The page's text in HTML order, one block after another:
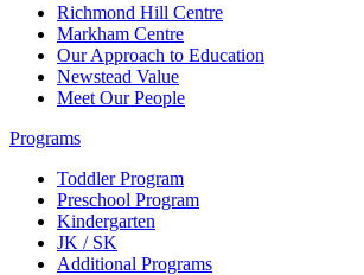
Richmond Hill Centre
Markham Centre
Our Approach to Education
Newstead Value
Meet Our People
Programs
Toddler Program
Preschool Program
Kindergarten
JK / SK
Additional Programs